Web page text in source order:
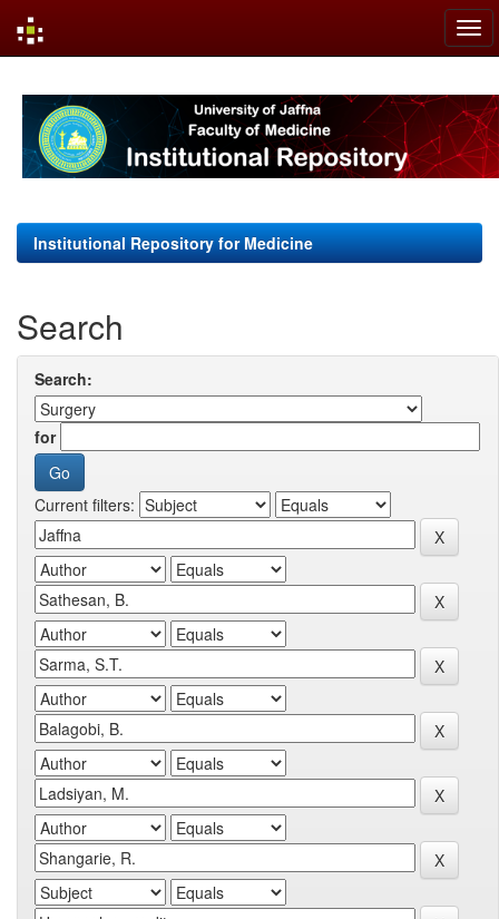
navigation
Institutional Repository for Medicine
Search
Search:
for
Current filters: